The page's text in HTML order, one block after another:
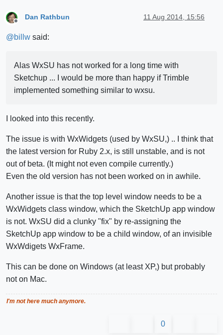
Dan Rathbun 11 Aug 2014, 15:56
@billw said:
Alas WxSU has not worked for a long time with
Sketchup ... I would be more than happy if Trimble
implemented something similar to wxsu.
I looked into this recently.
The issue is with WxWidgets (used by WxSU,) .. I think that
the latest version for Ruby 2.x, is still unstable, and is not
out of beta. (It might not even compile currently.)
Even the old version has not been worked on in awhile.
Another issue is that the top level window needs to be a
WxWidgets class window, which the SketchUp app window
is not. WxSU did a clunky "fix" by re-assigning the
SketchUp app window to be a child window, of an invisible
WxWdigets WxFrame.
This can be done on Windows (at least XP,) but probably
not on Mac.
I'm not here much anymore.
0